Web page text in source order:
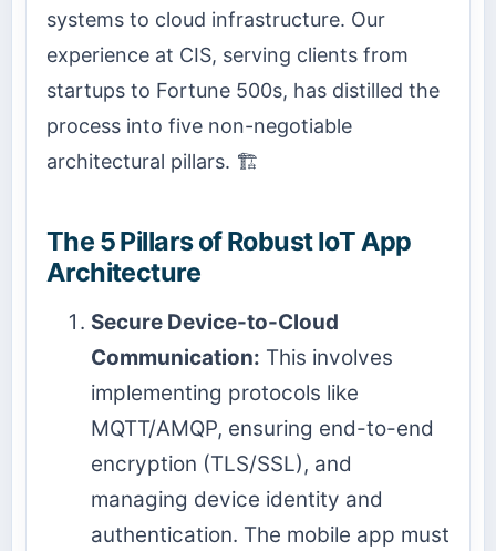
systems to cloud infrastructure. Our
experience at CIS, serving clients from
startups to Fortune 500s, has distilled the
process into five non-negotiable
architectural pillars. 🏗️
The 5 Pillars of Robust IoT App
Architecture
Secure Device-to-Cloud
Communication: This involves
implementing protocols like
MQTT/AMQP, ensuring end-to-end
encryption (TLS/SSL), and
managing device identity and
authentication. The mobile app must